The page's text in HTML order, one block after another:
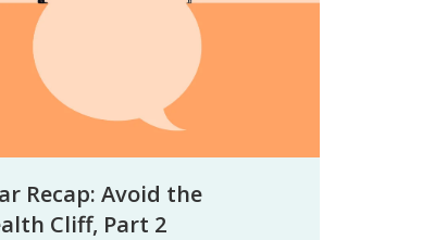
Recap: Avoid the
Cliff, Part 2